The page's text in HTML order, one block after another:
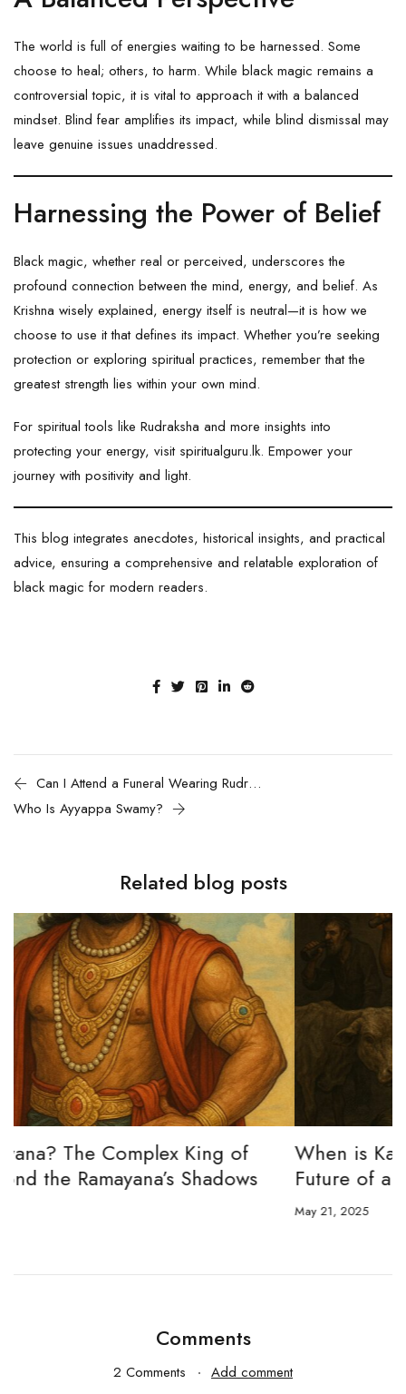
The world is full of energies waiting to be harnessed. Some
choose to heal; others, to harm. While black magic remains a
controversial topic, it is vital to approach it with a balanced
mindset. Blind fear amplifies its impact, while blind dismissal may
leave genuine issues unaddressed.
Harnessing the Power of Belief
Black magic, whether real or perceived, underscores the
profound connection between the mind, energy, and belief. As
Krishna wisely explained, energy itself is neutral—it is how we
choose to use it that defines its impact. Whether you’re seeking
protection or exploring spiritual practices, remember that the
greatest strength lies within your own mind.
For spiritual tools like Rudraksha and more insights into
protecting your energy, visit spiritualguru.lk. Empower your
journey with positivity and light.
This blog integrates anecdotes, historical insights, and practical
advice, ensuring a comprehensive and relatable exploration of
black magic for modern readers.
Can I Attend a Funeral Wearing Rudraksha?
Who Is Ayyappa Swamy?
Related blog posts
When is Kali Yuga? The Past, Present &
Future of an Age Foretold
Comments
2 Comments Add comment